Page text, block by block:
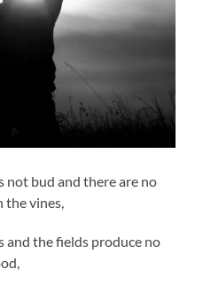
not bud and there are no
the vines,
and the fields produce no